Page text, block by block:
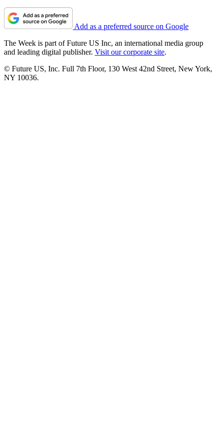
Add as a preferred source on Google
The Week is part of Future US Inc, an international media group
and leading digital publisher. Visit our corporate site.
© Future US, Inc. Full 7th Floor, 130 West 42nd Street, New York,
NY 10036.